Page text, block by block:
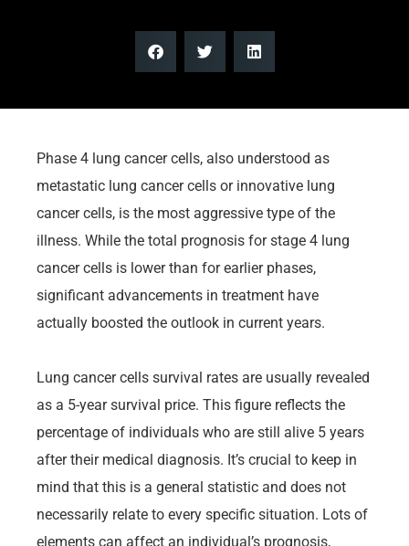
Phase 4 lung cancer cells, also understood as
metastatic lung cancer cells or innovative lung
cancer cells, is the most aggressive type of the
illness. While the total prognosis for stage 4 lung
cancer cells is lower than for earlier phases,
significant advancements in treatment have
actually boosted the outlook in current years.
Lung cancer cells survival rates are usually revealed
as a 5-year survival price. This figure reflects the
percentage of individuals who are still alive 5 years
after their medical diagnosis. It’s crucial to keep in
mind that this is a general statistic and does not
necessarily relate to every specific situation. Lots of
elements can affect an individual’s prognosis,